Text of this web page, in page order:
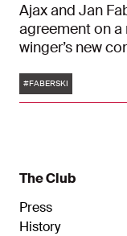
Ajax and Jan
agreement on a
winger’s new
2025.
Tags
#FABERSKI
The Club
Press
History